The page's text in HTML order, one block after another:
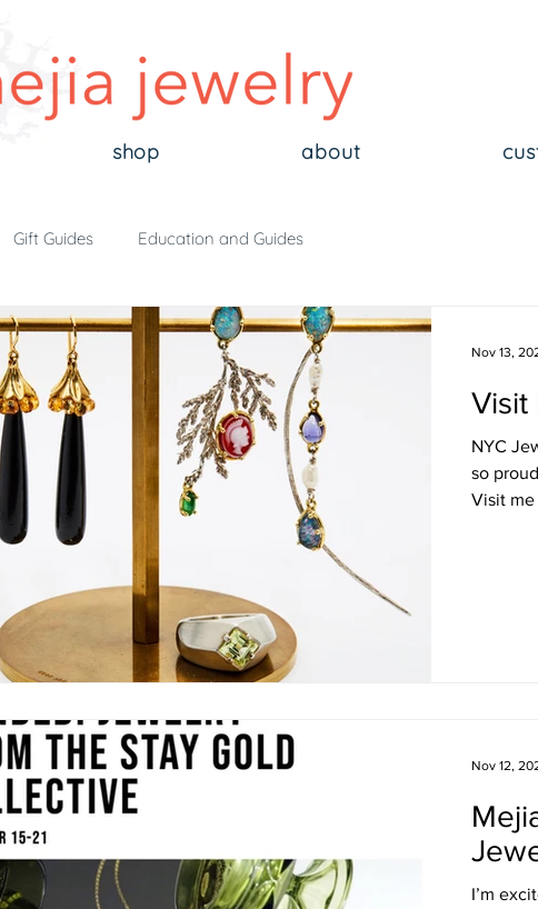
shop about
Gift Guides Education and Guides
Visit
NYC
so proud to be
Visit me
Nov 13,
I’m
Nov 12,